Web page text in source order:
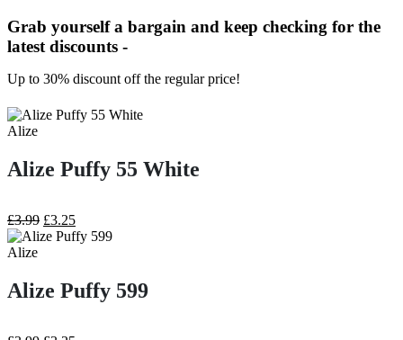
Grab yourself a bargain and keep checking for the
latest discounts -
Up to 30% discount off the regular price!
Alize
Alize Puffy 55 White
£3.99 Original
price
£3.25Current
price
Alize
Alize Puffy 599